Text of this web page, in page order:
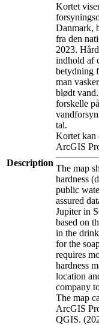
Description
Kortet
Danmark,
fra den
2023.
indhold af
betydning
man
blødt
forskelle
tal.
Kortet kan
ArcGIS
The map
hardness
public
assured
Jupiter in
based on
in the
for the
requires
hardness
location
company
The map
ArcGIS
QGIS.